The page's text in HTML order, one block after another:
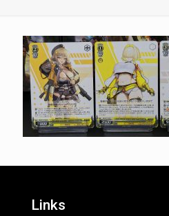
Links